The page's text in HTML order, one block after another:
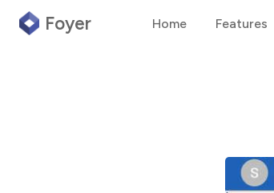
Foyer Home Features